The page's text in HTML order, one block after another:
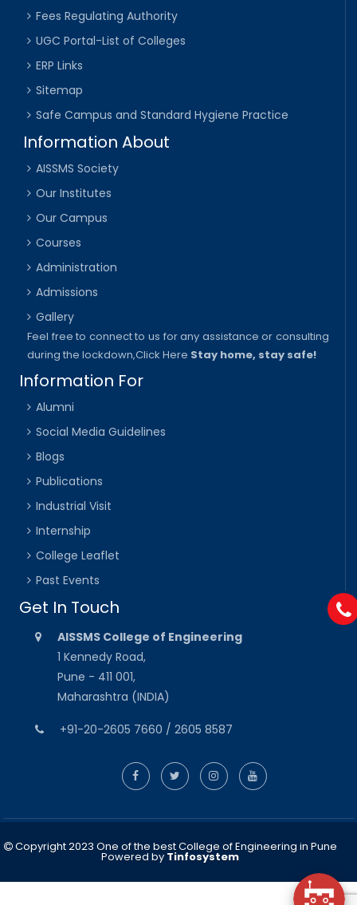
Fees Regulating Authority
UGC Portal-List of Colleges
ERP Links
Sitemap
Safe Campus and Standard Hygiene Practice
Information About
AISSMS Society
Our Institutes
Our Campus
Courses
Administration
Admissions
Gallery
Feel free to connect to us for any assistance or consulting
during the lockdown,Click Here Stay home, stay safe!
Information For
Alumni
Social Media Guidelines
Blogs
Publications
Industrial Visit
Internship
College Leaflet
Past Events
Get In Touch
AISSMS College of Engineering
1 Kennedy Road,
Pune - 411 001,
Maharashtra (INDIA)
+91-20-2605 7660 / 2605 8587
Copyright 2023 One of the best College of Engineering in Pune
Powered by Tinfosystem